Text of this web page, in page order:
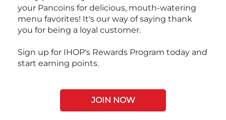
your Pancoins for delicious, mouth-watering
menu favorites! It's our way of saying thank
you for being a loyal customer.
Sign up for IHOP's Rewards Program today and
start earning points.
JOIN NOW